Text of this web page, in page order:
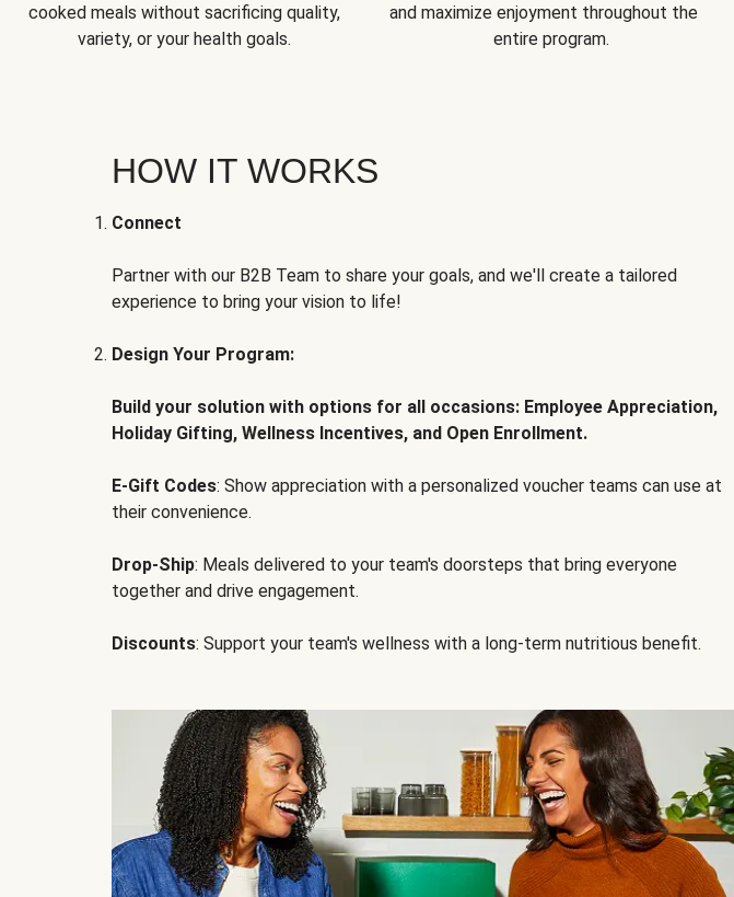
cooked meals without sacrificing quality,
variety, or your health goals.
and maximize enjoyment throughout the
entire program.
HOW IT WORKS
Connect
Partner with our B2B Team to share your goals, and we'll create a tailored
experience to bring your vision to life!
Design Your Program:
Build your solution with options for all occasions: Employee Appreciation,
Holiday Gifting, Wellness Incentives, and Open Enrollment.
E-Gift Codes: Show appreciation with a personalized voucher teams can use at
their convenience.
Drop-Ship: Meals delivered to your team's doorsteps that bring everyone
together and drive engagement.
Discounts: Support your team's wellness with a long-term nutritious benefit.